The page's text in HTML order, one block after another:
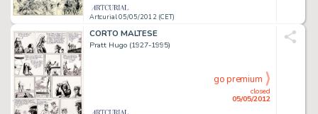
Artcurial 05/05/2012 (CET)
CORTO MALTESE
Pratt Hugo (1927-1995)
closed
05/05/2012
go premium